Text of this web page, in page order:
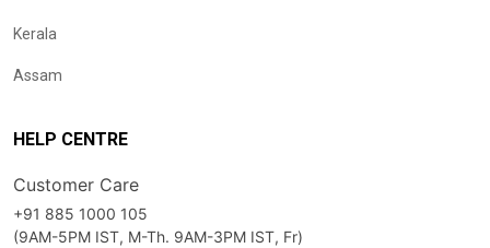
Kerala
Assam
HELP CENTRE
Customer Care
+91 885 1000 105
(9AM-5PM IST, M-Th. 9AM-3PM IST, Fr)